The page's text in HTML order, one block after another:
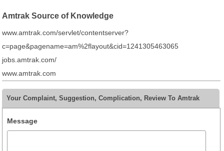
Amtrak Source of Knowledge
www.amtrak.com/servlet/contentserver?
c=page&pagename=am%2flayout&cid=1241305463065
jobs.amtrak.com/
www.amtrak.com
Your Complaint, Suggestion, Complication, Review To Amtrak
Message